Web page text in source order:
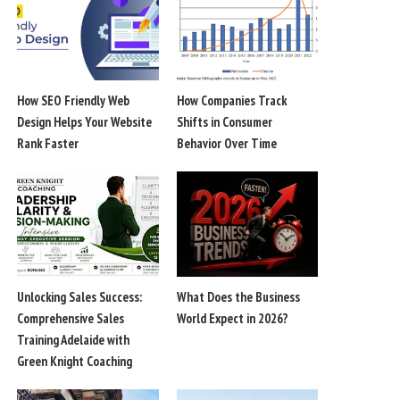
How SEO Friendly Web
Design Helps Your Website
Rank Faster
How Companies Track
Shifts in Consumer
Behavior Over Time
Unlocking Sales Success:
Comprehensive Sales
Training Adelaide with
Green Knight Coaching
What Does the Business
World Expect in 2026?